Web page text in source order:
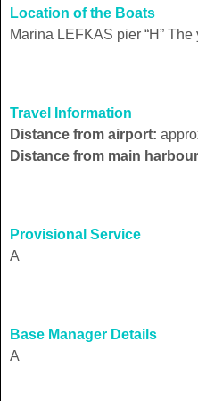
Location of the Boats
Marina LEFKAS pier “H”
Travel Information
Distance from airport:
Distance from main
Provisional Service
A
Base Manager Details
A